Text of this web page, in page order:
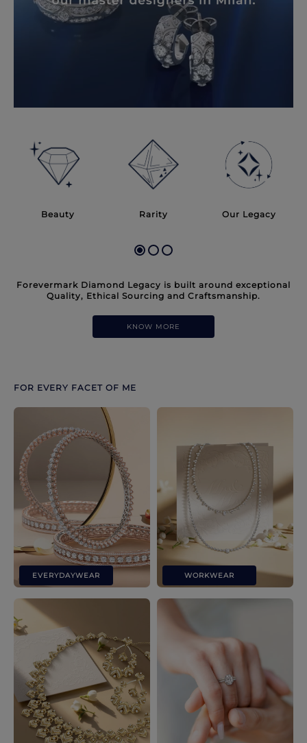
Beauty Rarity Our Legacy
Forevermark Diamond Legacy is built around exceptional
Quality, Ethical Sourcing and Craftsmanship.
KNOW MORE
FOR EVERY FACET OF ME
EVERYDAYWEAR WORKWEAR